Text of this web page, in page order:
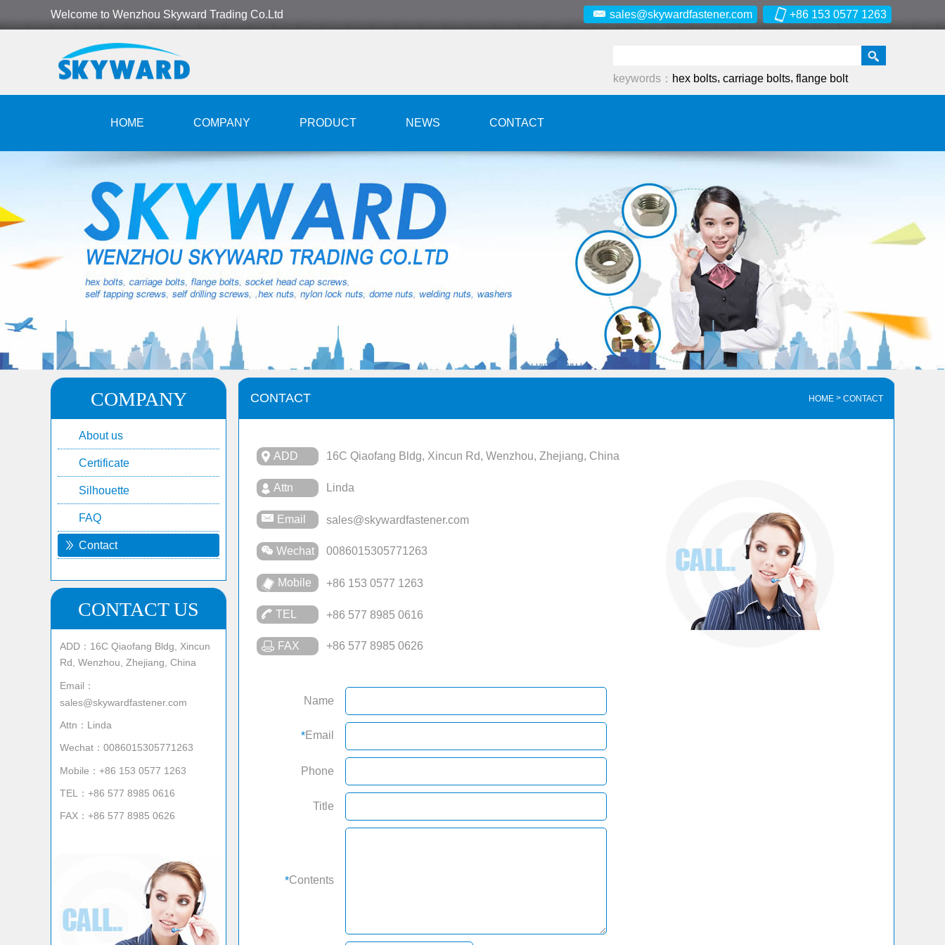
Welcome to Wenzhou Skyward Trading Co.Ltd sales@skywardfastener.com +86 153 0577 1263
keywords： hex bolts, carriage bolts, flange bolt
HOME COMPANY PRODUCT NEWS CONTACT
COMPANY
About us
Certificate
Silhouette
FAQ
Contact
CONTACT US
ADD：16C Qiaofang Bldg, Xincun
Rd, Wenzhou, Zhejiang, China
Email：
sales@skywardfastener.com
Attn：Linda
Wechat：0086015305771263
Mobile：+86 153 0577 1263
TEL：+86 577 8985 0616
FAX：+86 577 8985 0626
CONTACT HOME > CONTACT
ADD 16C Qiaofang Bldg, Xincun Rd, Wenzhou, Zhejiang, China
Attn Linda
Email sales@skywardfastener.com
Wechat 0086015305771263
Mobile +86 153 0577 1263
TEL +86 577 8985 0616
FAX +86 577 8985 0626
Name
*Email
Phone
Title
*Contents